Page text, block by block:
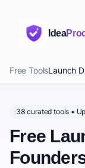
Idea
Free ToolsLaunch
38 curated tools •
Free